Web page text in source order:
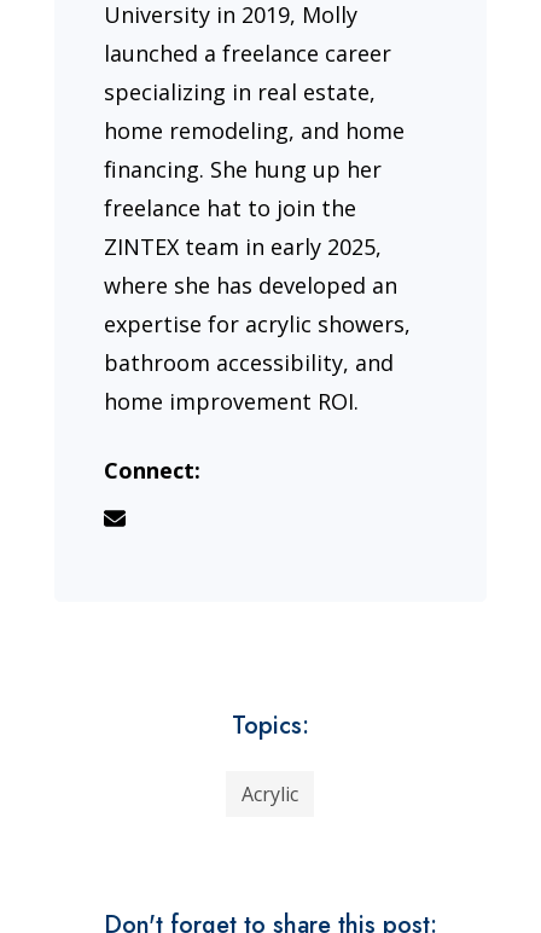
University in 2019, Molly
launched a freelance career
specializing in real estate,
home remodeling, and home
financing. She hung up her
freelance hat to join the
ZINTEX team in early 2025,
where she has developed an
expertise for acrylic showers,
bathroom accessibility, and
home improvement ROI.
Connect:
Topics:
Acrylic
Don't forget to share this post: